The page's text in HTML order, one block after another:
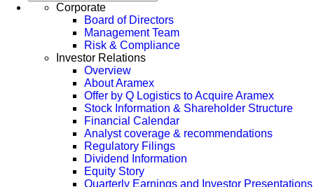
Corporate
Board of Directors
Management Team
Risk & Compliance
Investor Relations
Overview
About Aramex
Offer by Q Logistics to Acquire Aramex
Stock Information & Shareholder Structure
Financial Calendar
Analyst coverage & recommendations
Regulatory Filings
Dividend Information
Equity Story
Quarterly Earnings and Investor Presentations